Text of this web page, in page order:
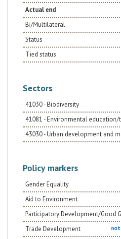
Actual end
Bi/Multilateral
Status
Tied status
Sectors
41030 - Biodiversity
41081 - Environmental education/
43030 - Urban development and
Policy markers
Gender Equality
Aid to Environment
Participatory Development/Good
Trade Development